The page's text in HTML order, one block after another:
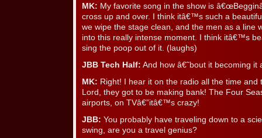
MK: My favorite song in the show is
cross up and over. I think itâ€™s such a
we wipe the stage clean, and the men as a line
into this really intense moment. I think itâ€™s
sing the poop out of it. (laughs)
JBB Tech Half: And how â€˜bout it becoming it
MK: Right! I hear it on the radio all the time and
Lord, they got to be making bank! The Four
airports, on TVâ€”itâ€™s crazy!
JBB: You probably have traveling down to a
swing, are you a travel genius?